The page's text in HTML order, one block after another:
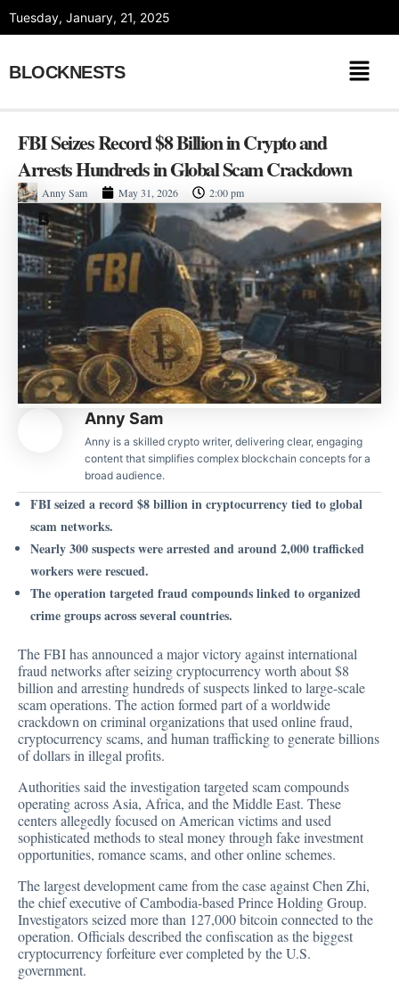
Tuesday, January, 21, 2025
BLOCKNESTS
FBI Seizes Record $8 Billion in Crypto and
Arrests Hundreds in Global Scam Crackdown
Anny Sam May 31, 2026 2:00 pm
Anny Sam
Anny is a skilled crypto writer, delivering clear, engaging
content that simplifies complex blockchain concepts for a
broad audience.
FBI seized a record $8 billion in cryptocurrency tied to global
scam networks.
Nearly 300 suspects were arrested and around 2,000 trafficked
workers were rescued.
The operation targeted fraud compounds linked to organized
crime groups across several countries.
The FBI hasannounceda major victory against international
fraud networks after seizing cryptocurrency worth about $8
billion and arresting hundreds of suspects linked to large-scale
scam operations. The action formed part of a worldwide
crackdown on criminal organizations that used online fraud,
cryptocurrency scams, and human trafficking to generate billions
of dollars in illegal profits.
Authorities said the investigation targeted scam compounds
operating across Asia, Africa, and the Middle East. These
centers allegedly focused on American victims and used
sophisticated methods to steal money through fake investment
opportunities, romance scams, and other online schemes.
The largest development came from the case against Chen Zhi,
the chief executive of Cambodia-based Prince Holding Group.
Investigators seized more than 127,000 bitcoin connected to the
operation. Officials described the confiscation as the biggest
cryptocurrency forfeiture ever completed by the U.S.
government.